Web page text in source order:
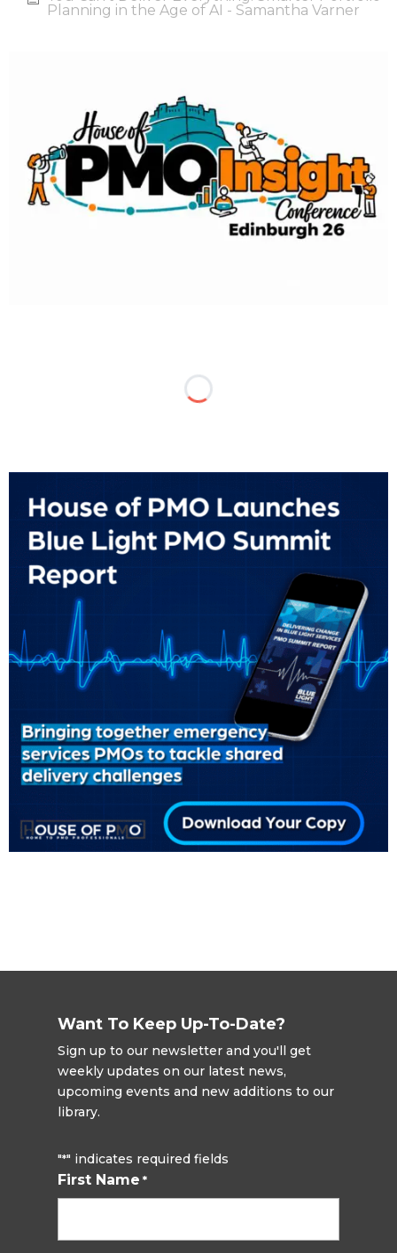
Planning in the Age of AI - Samantha Varner
Want To Keep Up-To-Date?
Sign up to our newsletter and you'll get
weekly updates on our latest news,
upcoming events and new additions to our
library.
"*" indicates required fields
First Name *